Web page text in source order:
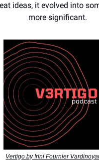
ideas, it evolved into
more significant.
Vertigo by Irini Fournier